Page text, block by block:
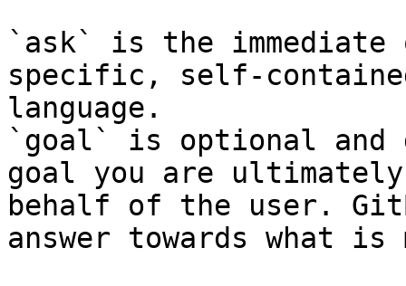
`ask` is the
specific, self-
language.
`goal` is optional and
goal you are
behalf of the user.
answer towards what